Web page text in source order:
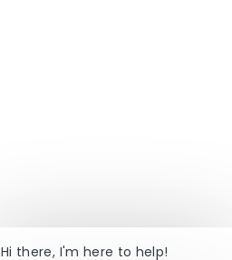
Hi there, I'm here to help!